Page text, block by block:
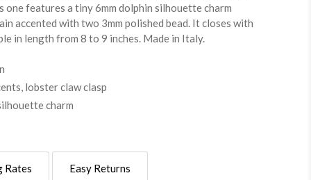
one features a tiny 6mm dolphin silhouette charm
accented with two 3mm polished bead. It closes with
in length from 8 to 9 inches. Made in Italy.
lobster claw clasp
charm
Rates Easy Returns